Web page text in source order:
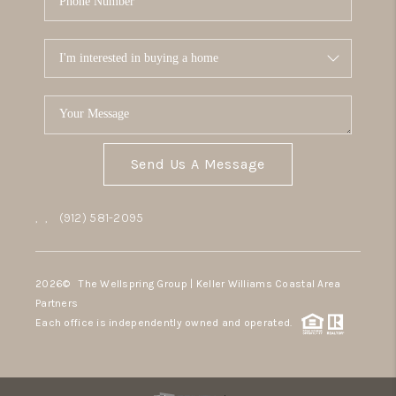
Send Us A Message
, , (912) 581-2095
2026© The Wellspring Group | Keller Williams Coastal Area
Partners
Each office is independently owned and operated.